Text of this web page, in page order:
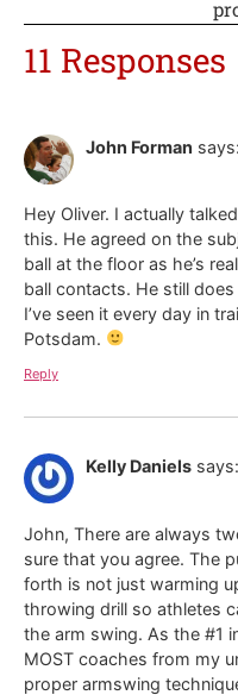
11 Responses
John Forman says:
Hey Oliver. I actually
this. He agreed on the
ball at the floor as he’s
ball contacts. He still
I’ve seen it every day in
Potsdam.
Reply
Kelly Daniels says:
John, There are always
sure that you agree. The
forth is not just warming
throwing drill so athletes
the arm swing. As the #1
MOST coaches from my
proper armswing